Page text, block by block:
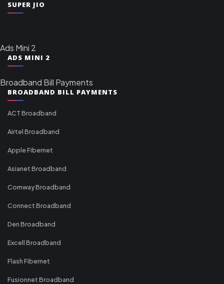
SUPER JIO
Ads Mini 2
ADS MINI 2
Broadband Bill Payments
BROADBAND BILL PAYMENTS
ACT Broadband
Airtel Broadband
Apple Fibernet
Asianet Broadband
Comway Broadband
Connect Broadband
Den Broadband
Excell Broadband
Flash Fibernet
Fusionnet Broadband